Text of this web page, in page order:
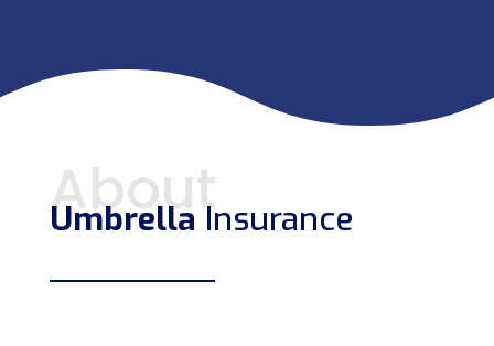
About
UmbrellaInsurance